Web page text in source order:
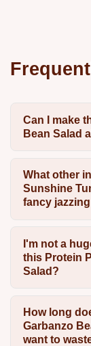
Can I make
Bean Salad
What other
Sunshine
fancy
I'm not a
this Protein
Salad?
How long
Garbanzo
want to